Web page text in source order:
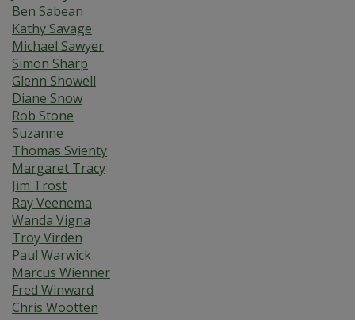
Ben Sabean
Kathy Savage
Michael Sawyer
Simon Sharp
Glenn Showell
Diane Snow
Rob Stone
Suzanne
Thomas Svienty
Margaret Tracy
Jim Trost
Ray Veenema
Wanda Vigna
Troy Virden
Paul Warwick
Marcus Wienner
Fred Winward
Chris Wootten